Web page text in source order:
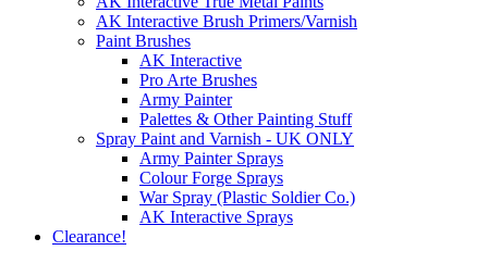
AK Interactive Brush Primers/Varnish
Paint Brushes
AK Interactive
Pro Arte Brushes
Army Painter
Palettes & Other Painting Stuff
Spray Paint and Varnish - UK ONLY
Army Painter Sprays
Colour Forge Sprays
War Spray (Plastic Soldier Co.)
AK Interactive Sprays
Clearance!